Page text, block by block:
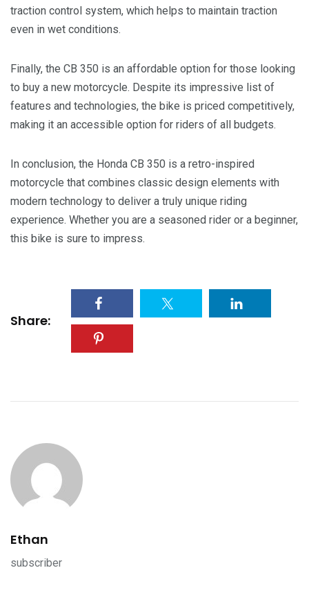
traction control system, which helps to maintain traction
even in wet conditions.
Finally, the CB 350 is an affordable option for those looking
to buy a new motorcycle. Despite its impressive list of
features and technologies, the bike is priced competitively,
making it an accessible option for riders of all budgets.
In conclusion, the Honda CB 350 is a retro-inspired
motorcycle that combines classic design elements with
modern technology to deliver a truly unique riding
experience. Whether you are a seasoned rider or a beginner,
this bike is sure to impress.
Share:
Ethan
subscriber